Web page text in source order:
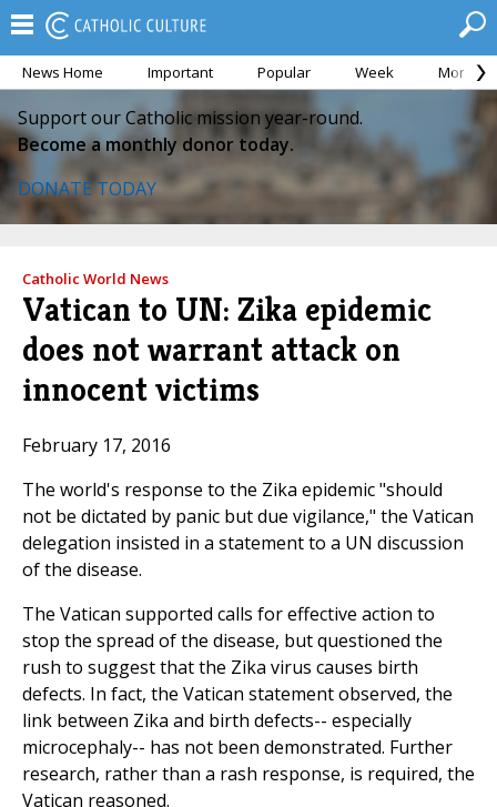
News Home Important Popular Week Month
Support our Catholic mission year-round.
Become a monthly donor today.
DONATE TODAY
Catholic World News
Vatican to UN: Zika epidemic
does not warrant attack on
innocent victims
February 17, 2016
The world's response to the Zika epidemic "should
not be dictated by panic but due vigilance," the Vatican
delegation insisted in a statement to a UN discussion
of the disease.
The Vatican supported calls for effective action to
stop the spread of the disease, but questioned the
rush to suggest that the Zika virus causes birth
defects. In fact, the Vatican statement observed, the
link between Zika and birth defects-- especially
microcephaly-- has not been demonstrated. Further
research, rather than a rash response, is required, the
Vatican reasoned.